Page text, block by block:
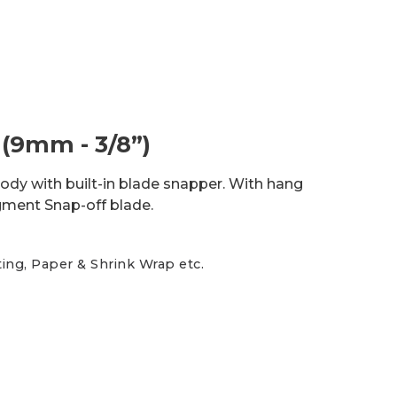
- 3/8”)
with built-in blade snapper. With hang
Snap-off blade.
Paper & Shrink Wrap etc.